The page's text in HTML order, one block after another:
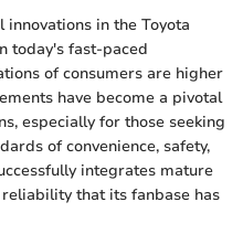
in the Toyota
today's fast-paced
of consumers are higher
have become a pivotal
especially for those seeking
of convenience, safety,
integrates mature
that its fanbase has